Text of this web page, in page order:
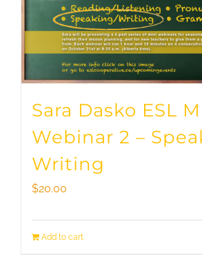
Sara Dasko ESL
Webinar 2 –
Writing
$20.00
Add to cart